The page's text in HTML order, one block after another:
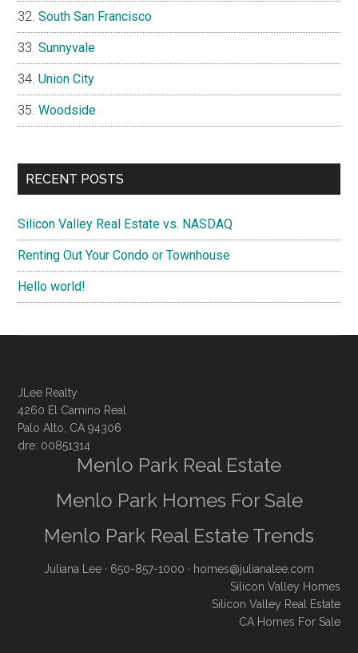
South San Francisco
Sunnyvale
Union City
Woodside
RECENT POSTS
Silicon Valley Real Estate vs. NASDAQ
Renting Out Your Condo or Townhouse
Hello world!
JLee Realty
4260 El Camino Real
Palo Alto, CA 94306
dre: 00851314
Menlo Park Real Estate
Menlo Park Homes For Sale
Menlo Park Real Estate Trends
Juliana Lee · 650-857-1000 · homes@julianalee.com
Silicon Valley Homes
Silicon Valley Real Estate
CA Homes For Sale